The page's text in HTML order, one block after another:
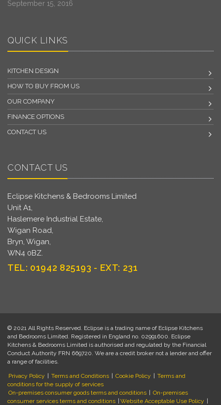
September 15, 2016
QUICK LINKS
KITCHEN DESIGN
HOW TO BUY FROM US
OUR COMPANY
FINANCE OPTIONS
CONTACT US
CONTACT US
Eclipse Kitchens & Bedrooms Limited
Unit A1,
Haslemere Industrial Estate,
Wigan Road,
Bryn, Wigan,
WN4 0BZ.
TEL: 01942 825193 - EXT: 231
© 2021 All Rights Reserved. Eclipse is a trading name of Eclipse Kitchens
and Bedrooms Limited. Registered in England no. 02991600. Eclipse
Kitchens & Bedrooms Limited is authorised and regulated by the Financial
Conduct Authority FRN 669720. We are a credit broker not a lender and offer
a range of facilities.
Privacy Policy Terms and Conditions Cookie Policy
Terms and
conditions for the supply of services
On-premises consumer goods terms and conditions
On-premises
consumer services terms and conditions
Website Acceptable Use Policy